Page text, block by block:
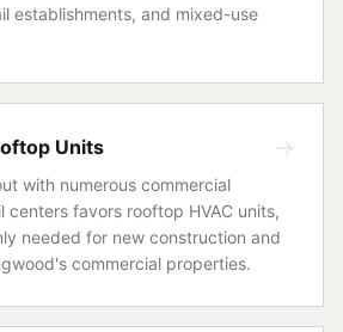
establishments, and mixed-use
Units
with numerous commercial
centers favors rooftop HVAC units,
needed for new construction and
commercial properties.